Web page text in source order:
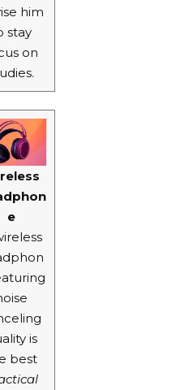
him
stay
on
e
is
best